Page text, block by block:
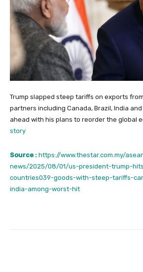
Trump slapped steep tariffs on exports
partners including Canada, Brazil, India
ahead with his plans to reorder the global
story
Source : https://www.thestar.com.my/
news/2025/08/01/us-president-trump-
countries039-goods-with-steep-tariffs-
india-among-worst-hit